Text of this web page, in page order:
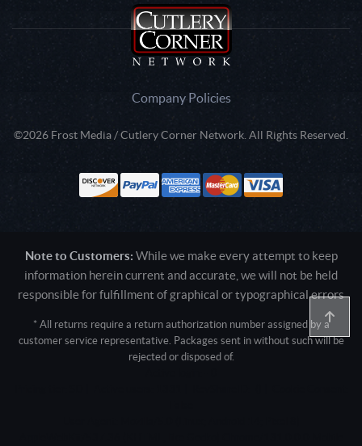
Company Policies
©2026 Frost Media / Cutlery Corner Network. All Rights Reserved.
Note to Customers: While we make every attempt to keep
information herein current and accurate, we will not be held
responsible for fulfillment of graphical or typographical errors
* All returns require a return authorization number assigned by a
customer service representative. Packages sent in without such will be
rejected or disposed of.